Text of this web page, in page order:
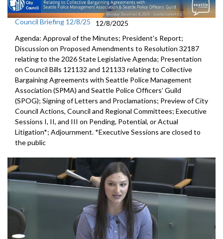
Council Briefing 12/8/25
12/8/2025
Agenda: Approval of the Minutes; President's Report;
Discussion on Proposed Amendments to Resolution 32187
relating to the 2026 State Legislative Agenda; Presentation
on Council Bills 121132 and 121133 relating to Collective
Bargaining Agreements with Seattle Police Management
Association (SPMA) and Seattle Police Officers’ Guild
(SPOG); Signing of Letters and Proclamations; Preview of City
Council Actions, Council and Regional Committees; Executive
Sessions I, II, and III on Pending, Potential, or Actual
Litigation*; Adjournment. *Executive Sessions are closed to
the public